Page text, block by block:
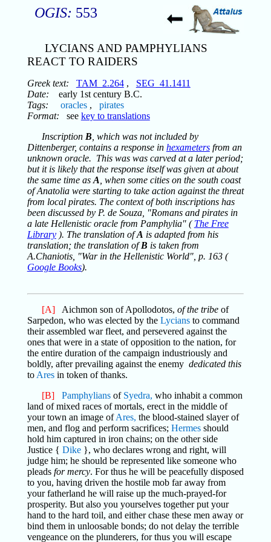
OGIS: 553
LYCIANS AND PAMPHYLIANS
REACT TO RAIDERS
Greek text: TAM_2.264, SEG_41.1411
Date: early 1st century B.C.
Tags:
oracles, pirates
Format: see key to translations
Inscription B , which was not included by
Dittenberger, contains a response in hexametersfrom an
unknown oracle. This was was carved at a later period;
but it is likely that the response itself was given at about
the same time as A , when some cities on the south coast
of Anatolia were starting to take action against the threat
from local pirates. The context of both inscriptions has
been discussed by P. de Souza, "Romans and pirates in
a late Hellenistic oracle from Pamphylia" ( The Free
Library). The translation ofA is adapted from his
translation; the translation ofB is taken from
A.Chaniotis, "War in the Hellenistic World", p. 163 (
Google Books).
[A]Aichmon son of Apollodotos, of the tribeof
Sarpedon, who was elected by the Lyciansto command
their assembled war fleet, and persevered against the
ones that were in a state of opposition to the nation, for
the entire duration of the campaign industriously and
boldly, after prevailing against the enemy dedicated this
to Aresin token of thanks.
[B]
Pamphyliansof Syedra, who inhabit a common
land of mixed races of mortals, erect in the middle of
your town an image ofAres, the blood-stained slayer of
men, and flog and perform sacrifices; Hermesshould
hold him captured in iron chains; on the other side
Justice { Dike}, who declares wrong and right, will
judge him; he should be represented like someone who
pleads for mercy. For thus he will be peacefully disposed
to you, having driven the hostile mob far away from
your fatherland he will raise up the much-prayed-for
prosperity. But also you yourselves together put your
hand to the hard toil, and either chase these men away or
bind them in unloosable bonds; do not delay the terrible
vengeance on the plunderers, for thus you will escape